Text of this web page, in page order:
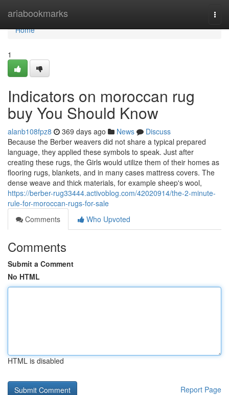
ariabookmarks
Home
Home
1
Indicators on moroccan rug
buy You Should Know
alanb108fpz8 369 days ago News
Discuss
Because the Berber weavers did not share a typical prepared
language, they applied these symbols to speak. Just after
creating these rugs, the Girls would utilize them of their homes as
flooring rugs, blankets, and in many cases mattress covers. The
dense weave and thick materials, for example sheep's wool,
https://berber-rug33444.activoblog.com/42020914/the-2-minute-
rule-for-moroccan-rugs-for-sale
Comments
Who Upvoted
Comments
Submit a Comment
No HTML
HTML is disabled
Report Page